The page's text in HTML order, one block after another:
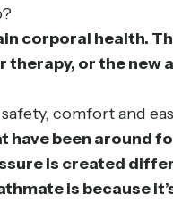
corporal health.
therapy, or the
comfort and
have been around
is created
is because